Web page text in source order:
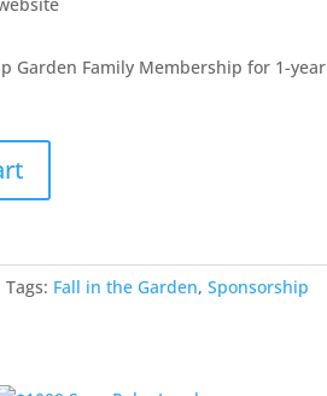
Garden Family Membership for 1-year
Tags: Fall in the Garden, Sponsorship